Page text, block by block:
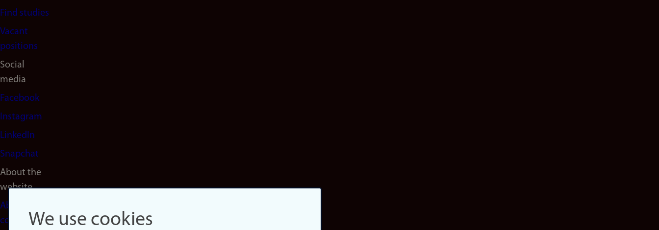
Find studies
Vacant
positions
Social
media
Facebook
Instagram
LinkedIn
Snapchat
About the
website
About
cookiesWe use cookies